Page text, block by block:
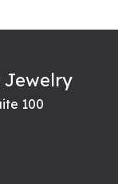
Jewelry
100